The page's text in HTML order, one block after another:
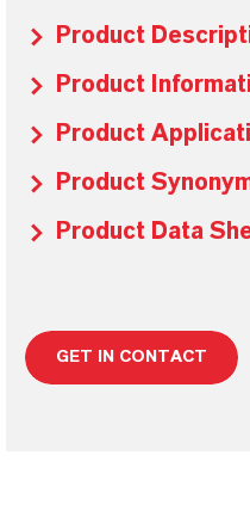
Product
Product
Product
Product
Product Data
GET IN CONTACT